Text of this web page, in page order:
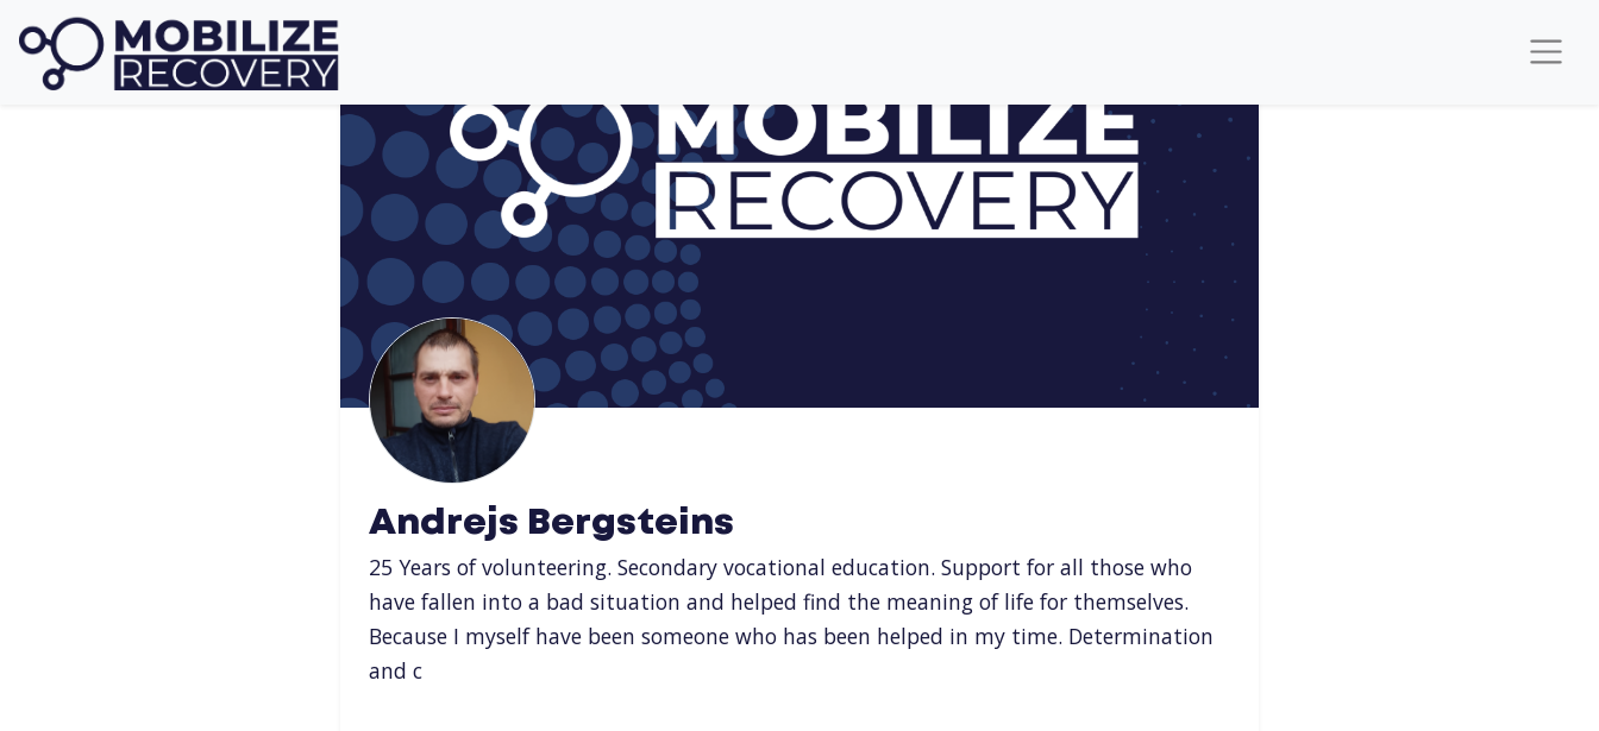
Andrejs Bergsteins
25 Years of volunteering. Secondary vocational education. Support for all those who
have fallen into a bad situation and helped find the meaning of life for themselves.
Because I myself have been someone who has been helped in my time. Determination
and c